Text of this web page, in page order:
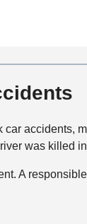
h
d
accidents,
was killed
A